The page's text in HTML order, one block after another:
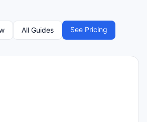
All Guides See Pricing